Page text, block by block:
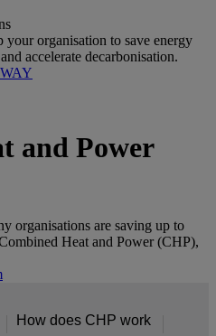
organisation to save energy
accelerate decarbonisation.
and Power
organisations are saving up to
Heat and Power (CHP),
How does CHP work